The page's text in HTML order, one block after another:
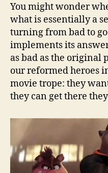
You might wonder
what is essentially a
turning from bad to
implements its
as bad as the original
our reformed heroes
movie trope: they
they can get there